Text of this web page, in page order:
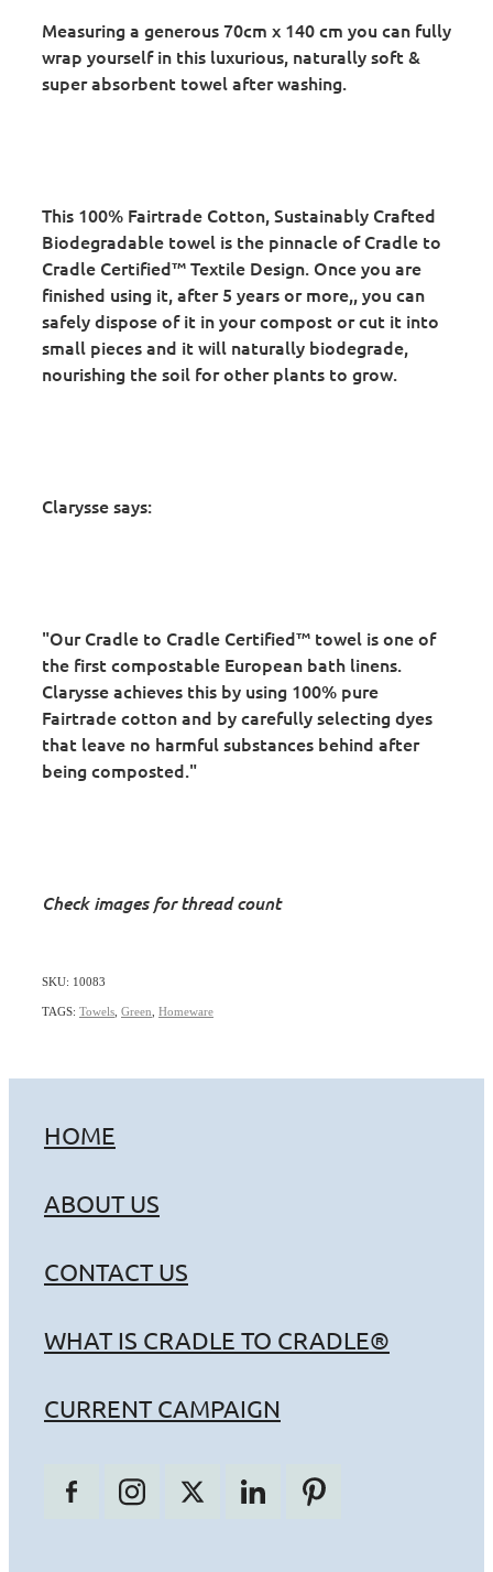
Measuring a generous 70cm x 140 cm you can fully
wrap yourself in this luxurious, naturally soft &
super absorbent towel after washing.
This 100% Fairtrade Cotton, Sustainably Crafted
Biodegradable towel is the pinnacle of Cradle to
Cradle Certified™ Textile Design. Once you are
finished using it, after 5 years or more,, you can
safely dispose of it in your compost or cut it into
small pieces and it will naturally biodegrade,
nourishing the soil for other plants to grow.
Clarysse says:
"Our Cradle to Cradle Certified™ towel is one of
the first compostable European bath linens.
Clarysse achieves this by using 100% pure
Fairtrade cotton and by carefully selecting dyes
that leave no harmful substances behind after
being composted."
Check images for thread count
SKU: 10083
TAGS: Towels Green Homeware
HOME
ABOUT US
CONTACT US
WHAT IS CRADLE TO CRADLE®
CURRENT CAMPAIGN